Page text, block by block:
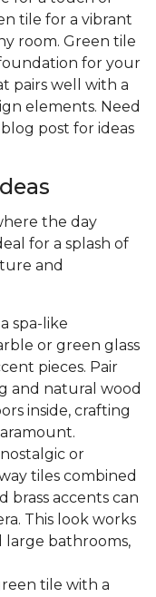
tile for a vibrant
room. Green tile
for your
pairs well with a
elements. Need
post for ideas
the day
for a splash of
and
spa-like
or green glass
pieces. Pair
and natural wood
inside, crafting
or
tiles combined
brass accents can
This look works
bathrooms,
tile with a